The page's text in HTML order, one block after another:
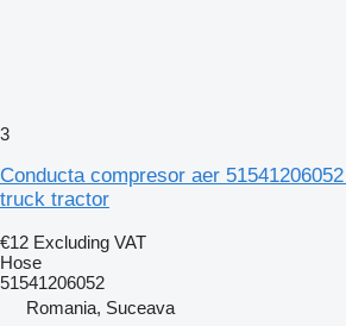
3
Conducta compresor aer
truck tractor
€12 Excluding VAT
Hose
51541206052
Romania, Suceava